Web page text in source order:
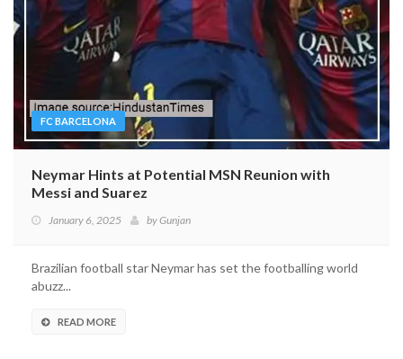
FC BARCELONA
Neymar Hints at Potential MSN Reunion with
Messi and Suarez
January 6, 2025 byGunjan
Brazilian football star Neymar has set the footballing world
abuzz...
READ MORE